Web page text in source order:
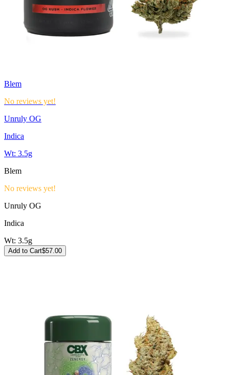
Blem
No reviews yet!
Unruly OG
Indica
Wt: 3.5g
Blem
No reviews yet!
Unruly OG
Indica
Wt: 3.5g
Add to Cart$57.00